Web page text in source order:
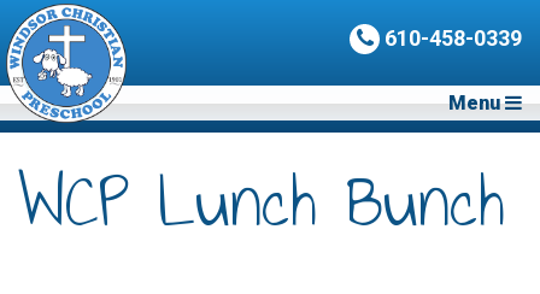
610-458-0339
Menu
WCP Lunch Bunch